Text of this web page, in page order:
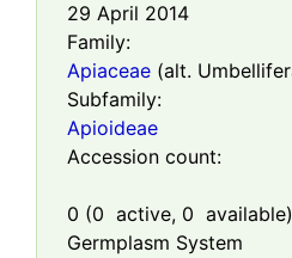
29 April 2014
Family:
Apiaceae (alt.
Subfamily:
Apioideae
Accession count:
0 (0 active, 0
Germplasm System